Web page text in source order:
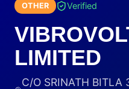
OTHER Verified
LIMITED
C/O SRINATH